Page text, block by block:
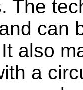
The
can
also
a